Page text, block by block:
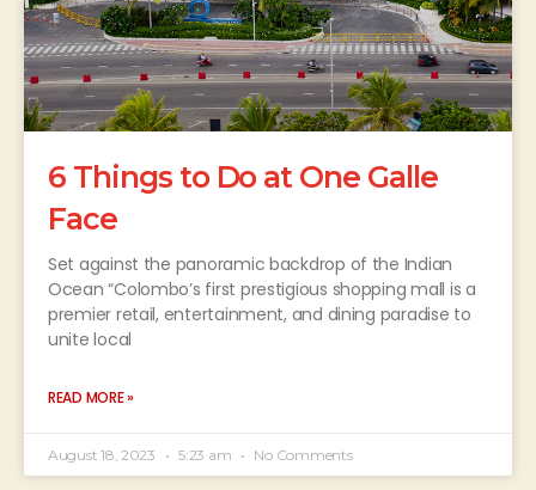
6 Things to Do at One Galle
Face
Set against the panoramic backdrop of the Indian
Ocean “Colombo’s first prestigious shopping mall is a
premier retail, entertainment, and dining paradise to
unite local
READ MORE »
August 18, 2023 5:23 am No Comments